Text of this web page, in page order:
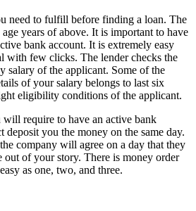
need to fulfill before finding a loan. The
years of above. It is important to have
bank account. It is extremely easy
with few clicks. The lender checks the
of the applicant. Some of the
of your salary belongs to last six
eligibility conditions of the applicant.
will require to have an active bank
deposit you the money on the same day.
company will agree on a day that they
out of your story. There is money order
as one, two, and three.